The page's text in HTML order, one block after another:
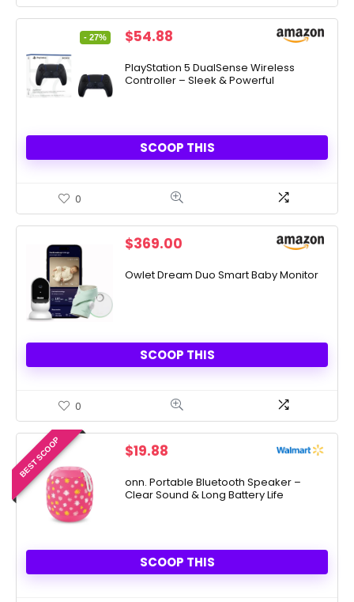
- 27%
Original
was:
$74.99.
$54.88
is:
$54.88.
PlayStation 5 DualSense Wireless
Controller – Sleek & Powerful
SCOOP THIS
0
$369.00
Owlet Dream Duo Smart Baby Monitor
SCOOP THIS
0
BEST SCOOP $19.88
onn. Portable Bluetooth Speaker –
Clear Sound & Long Battery Life
SCOOP THIS